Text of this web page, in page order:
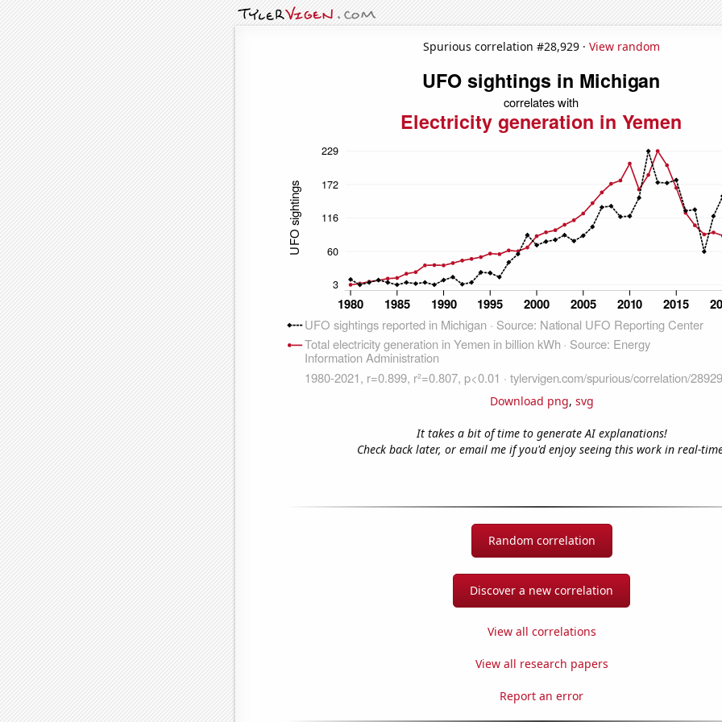
Spurious correlation #28,929 · View random
Download png, svg
It takes a bit of time to generate AI explanations!
Check back later, or email me if you'd enjoy seeing this work in real-
Random correlation
Discover a new correlation
View all correlations
View all research papers
Report an error